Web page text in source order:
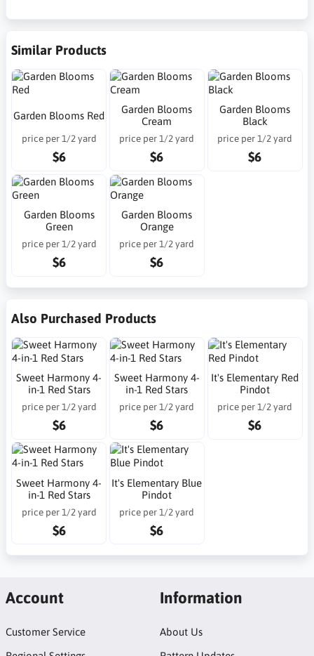
Similar Products
Garden Blooms Red
price per 1/2 yard
$6
Garden Blooms
Cream
price per 1/2 yard
$6
Garden Blooms
Black
price per 1/2 yard
$6
Garden Blooms
Green
price per 1/2 yard
$6
Garden Blooms
Orange
price per 1/2 yard
$6
Also Purchased Products
Sweet Harmony 4-
in-1 Red Stars
price per 1/2 yard
$6
Sweet Harmony 4-
in-1 Red Stars
price per 1/2 yard
$6
It's Elementary Red
Pindot
price per 1/2 yard
$6
Sweet Harmony 4-
in-1 Red Stars
price per 1/2 yard
$6
It's Elementary Blue
Pindot
price per 1/2 yard
$6
Account
Customer Service
Information
About Us